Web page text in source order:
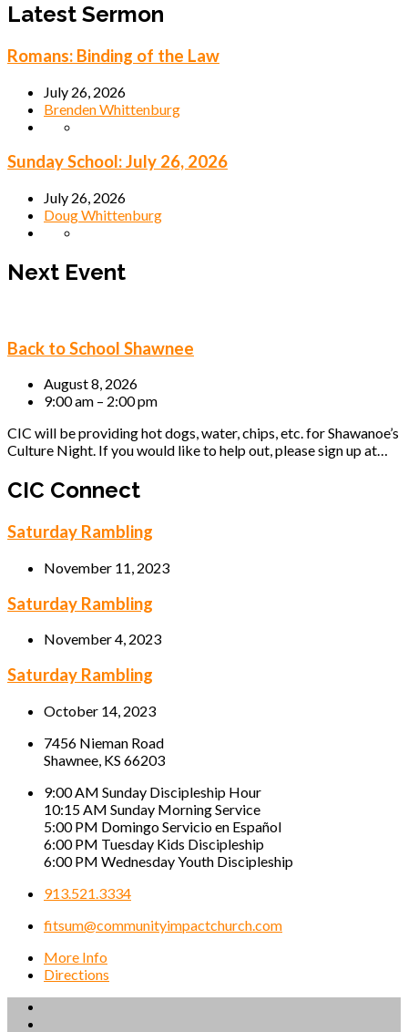
Latest Sermon
Romans: Binding of the Law
July 26, 2026
Brenden Whittenburg
Sunday School: July 26, 2026
July 26, 2026
Doug Whittenburg
Next Event
Back to School Shawnee
August 8, 2026
9:00 am – 2:00 pm
CIC will be providing hot dogs, water, chips, etc. for Shawanoe’s
Culture Night. If you would like to help out, please sign up at…
CIC Connect
Saturday Rambling
November 11, 2023
Saturday Rambling
November 4, 2023
Saturday Rambling
October 14, 2023
7456 Nieman Road
Shawnee, KS 66203
9:00 AM Sunday Discipleship Hour
10:15 AM Sunday Morning Service
5:00 PM Domingo Servicio en Español
6:00 PM Tuesday Kids Discipleship
6:00 PM Wednesday Youth Discipleship
913.521.3334
fitsum@communityimpactchurch.com
More Info
Directions